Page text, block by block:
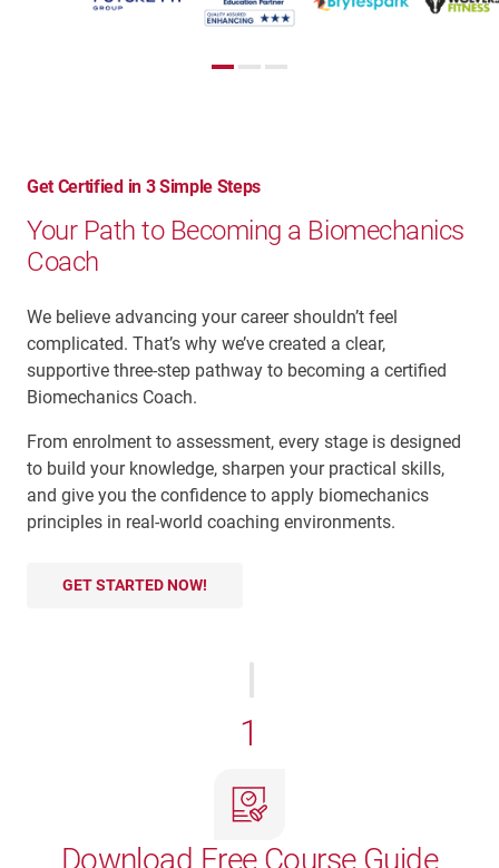
Get Certified in 3 Simple Steps
Your Path to Becoming a Biomechanics
Coach
We believe advancing your career shouldn’t feel
complicated. That’s why we’ve created a clear,
supportive three-step pathway to becoming a certified
Biomechanics Coach.
From enrolment to assessment, every stage is designed
to build your knowledge, sharpen your practical skills,
and give you the confidence to apply biomechanics
principles in real-world coaching environments.
GET STARTED NOW!
1
Download Free Course Guide